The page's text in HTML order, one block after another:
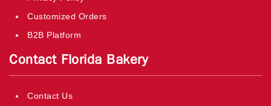
Customized Orders
B2B Platform
Contact Florida Bakery
Contact Us